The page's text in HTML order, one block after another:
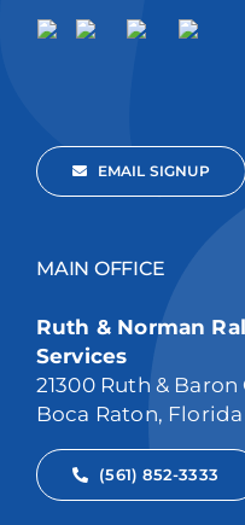
EMAIL SIGNUP
MAIN OFFICE
Ruth & Norman
Services
21300 Ruth &
Boca Raton,
(561) 852-3333